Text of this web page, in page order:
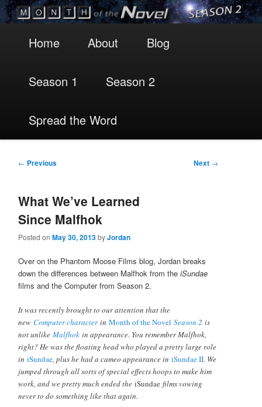
Skip
primary
Skip
secondary
Home About Blog
Season 1 Season 2
Spread the Word
Post
← Previous Next →
What We’ve Learned
Since Malfhok
Posted on May 30, 2013byJordan
Over on the Phantom Moose Films blog, Jordan breaks
down the differences between Malfhok from the iSundae
films and the Computer from Season 2.
It was recently brought to our attention that the
new Computer characterin Month of the Novel Season 2 is
not unlike Malfhokin appearance. You remember Malfhok,
right? He was the floating head who played a pretty large role
in iSundae, plus he had a cameo appearance in iSundae II. We
jumped through all sorts of special effects hoops to make him
work, and we pretty much ended the iSundaefilms vowing
never to do something like that again.